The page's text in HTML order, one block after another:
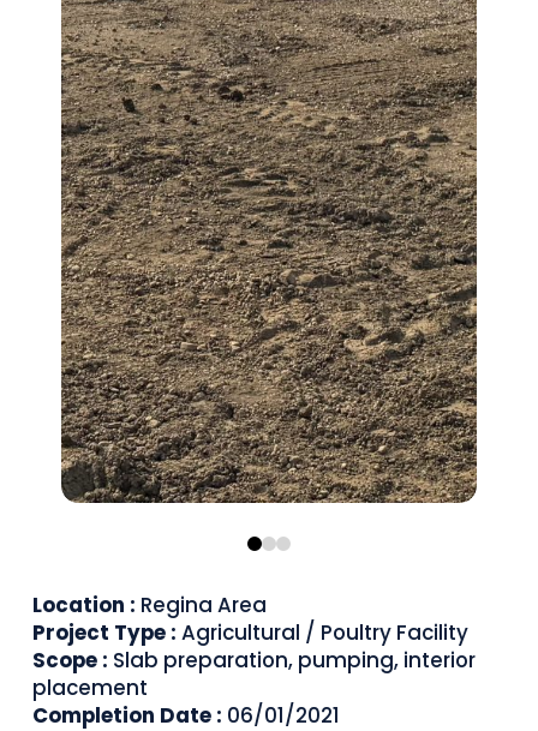
0 1 2
Location : Regina Area
Project Type : Agricultural / Poultry Facility
Scope : Slab preparation, pumping, interior
placement
Completion Date : 06/01/2021